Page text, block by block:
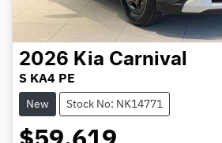
2026 Kia Carnival
S KA4 PE
New Stock No: NK14771